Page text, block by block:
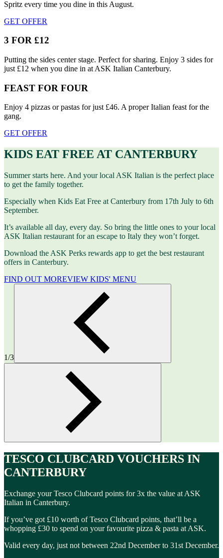
Spritz every time you dine in this August.
GET OFFER
3 FOR £12
Putting the sides center stage. Perfect for sharing. Enjoy 3 sides for
just £12 when you dine in at ASK Italian Canterbury.
FEAST FOR FOUR
Enjoy 4 pizzas or pastas for just £46. A proper Italian feast for the
gang.
GET OFFER
KIDS EAT FREE AT CANTERBURY
Summer starts here. And your local ASK Italian is the perfect place
to get the family together.
Especially when Kids Eat Free at Canterbury from 17th July to 6th
September.
It’s available all day, every day. So bring the little ones to your local
ASK Italian restaurant for an escape to Italy they won’t forget.
Download the ASK Perks rewards app to get the best restaurant
offers in Canterbury.
FIND OUT MOREVIEW KIDS' MENU
1/3
TESCO CLUBCARD VOUCHERS IN
CANTERBURY
Exchange your Tesco Clubcard points for 3x the value at ASK
Italian in Canterbury.
If you’ve got £10 worth of Tesco Clubcard points, that’ll be a
whopping £30 to spend on your favourite pizza & pasta at ASK.
Valid every day, just not between 22nd December to 31st December.